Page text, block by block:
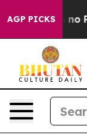
AGP PICKS
but Offers no